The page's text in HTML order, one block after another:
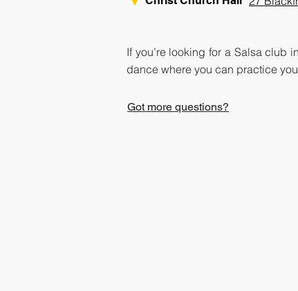
If you’re looking for a Salsa club
dance where you can practice
Got more questions?